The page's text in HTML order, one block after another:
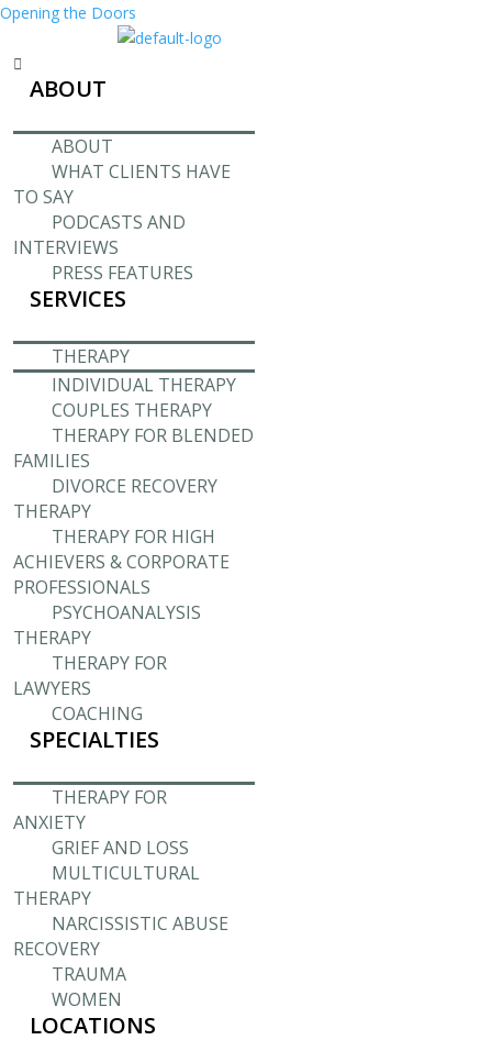
Opening the Doors
Menu
ABOUT
ABOUT
WHAT CLIENTS HAVE
TO SAY
PODCASTS AND
INTERVIEWS
PRESS FEATURES
SERVICES
THERAPY
INDIVIDUAL THERAPY
COUPLES THERAPY
THERAPY FOR BLENDED
FAMILIES
DIVORCE RECOVERY
THERAPY
THERAPY FOR HIGH
ACHIEVERS & CORPORATE
PROFESSIONALS
PSYCHOANALYSIS
THERAPY
THERAPY FOR
LAWYERS
COACHING
SPECIALTIES
THERAPY FOR
ANXIETY
GRIEF AND LOSS
MULTICULTURAL
THERAPY
NARCISSISTIC ABUSE
RECOVERY
TRAUMA
WOMEN
LOCATIONS